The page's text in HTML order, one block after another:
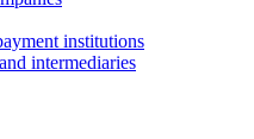
institutions
intermediaries